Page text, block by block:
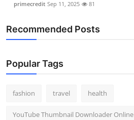
primecredit Sep 11, 2025 81
Recommended Posts
Popular Tags
fashion travel health
YouTube Thumbnail Downloader Online